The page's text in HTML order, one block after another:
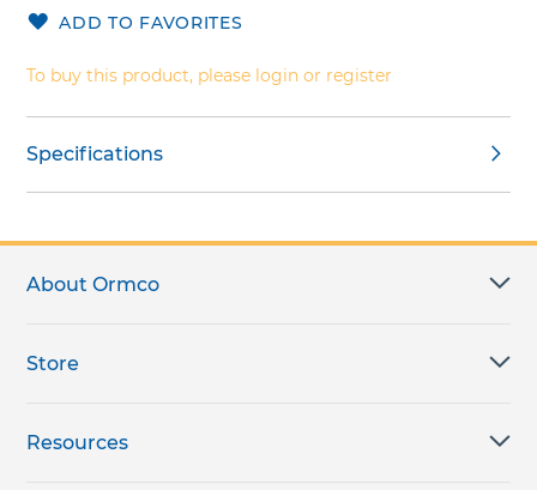
imagesADD TO FAVORITES
To buy this product, please login or register
Specifications
About Ormco
Store
Resources